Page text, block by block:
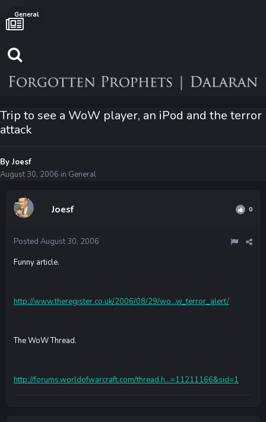
General
Trip to see a WoW player, an iPod and the terror
attack
By Joesf
August 30, 2006 in General
Joesf 0
Posted August 30, 2006
Funny article.
http://www.theregister.co.uk/2006/08/29/wo...w_terror_alert/
The WoW Thread.
http://forums.worldofwarcraft.com/thread.h...=11211166&sid=1